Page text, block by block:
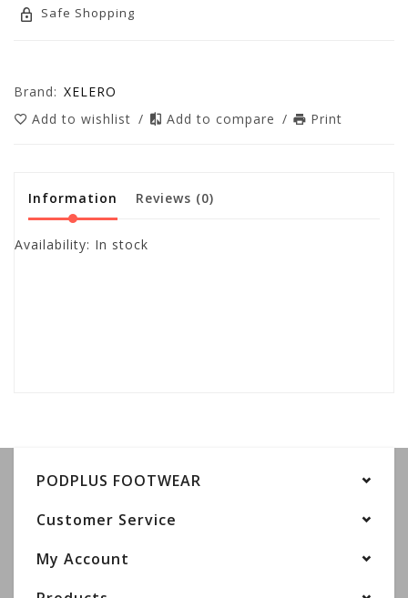
Safe Shopping
Brand: XELERO
Add to wishlist / Add to compare / Print
Information Reviews (0)
Availability: In stock
PODPLUS FOOTWEAR
Customer Service
My Account